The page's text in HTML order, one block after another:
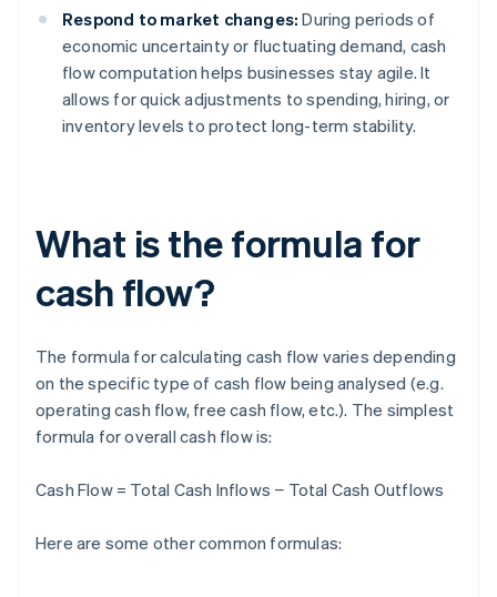
Respond to market changes: During periods of
economic uncertainty or fluctuating demand, cash
flow computation helps businesses stay agile. It
allows for quick adjustments to spending, hiring, or
inventory levels to protect long-term stability.
What is the formula for
cash flow?
The formula for calculating cash flow varies depending
on the specific type of cash flow being analysed (e.g.
operating cash flow, free cash flow, etc.). The simplest
formula for overall cash flow is:
Cash Flow = Total Cash Inflows − Total Cash Outflows
Here are some other common formulas: